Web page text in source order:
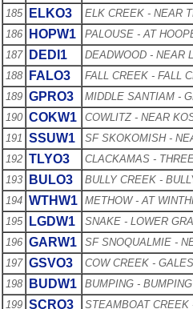
185
ELKO3
ELK CREEK - NEAR
186
HOPW1
PALOUSE - AT
187
DEDI1
DEADWOOD - NEAR
188
FALO3
FALL CREEK - FALL
189 GPRO3
MIDDLE SANTIAM -
190 COKW1
COWLITZ - NEAR
191 SSUW1
SF SKOKOMISH -
192 TLYO3
CLACKAMAS -
193
BULO3
BULLY CREEK -
194 WTHW1 METHOW - AT
195
LGDW1
SNAKE - LOWER
196 GARW1
SF SNOQUALMIE -
197 GSVO3
COW CREEK -
198
BUDW1
BUMPING -
199 SCRO3
STEAMBOAT CREEK